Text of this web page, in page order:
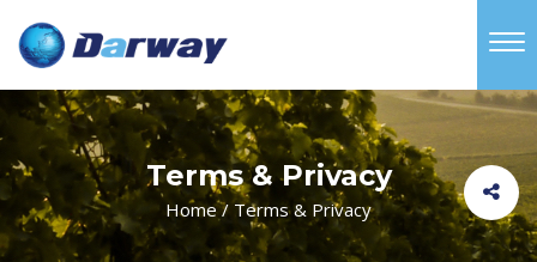
Terms & Privacy
Home /Terms & Privacy